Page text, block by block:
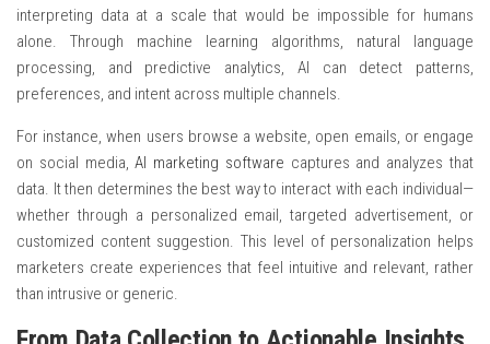
interpreting data at a scale that would be impossible for humans
alone. Through machine learning algorithms, natural language
processing, and predictive analytics, AI can detect patterns,
preferences, and intent across multiple channels.
For instance, when users browse a website, open emails, or engage
on social media,AI marketing software captures and analyzes that
data. It then determines the best way to interact with each individual—
whether through a personalized email, targeted advertisement, or
customized content suggestion. This level of personalization helps
marketers create experiences that feel intuitive and relevant, rather
than intrusive or generic.